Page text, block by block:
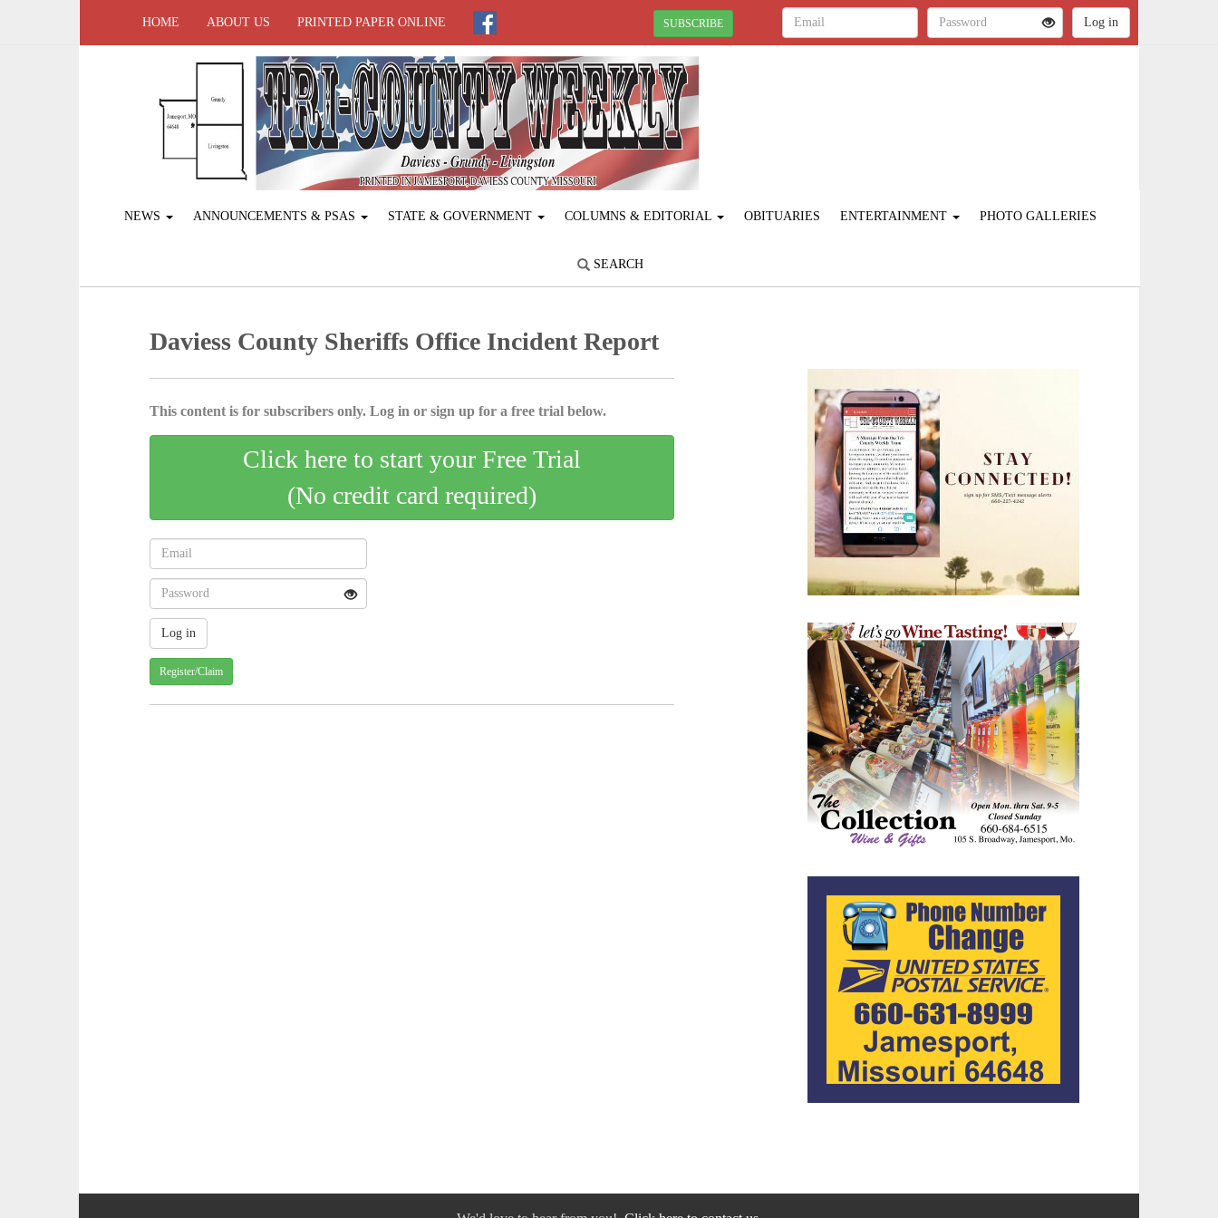
HOME ABOUT US PRINTED PAPER ONLINE SUBSCRIBE
NEWS ANNOUNCEMENTS & PSAS STATE & GOVERNMENT COLUMNS & EDITORIAL OBITUARIES ENTERTAINMENT PHOTO GALLERIES
SEARCH
Daviess County Sheriffs Office Incident Report
This content is for subscribers only. Log in or sign up for a free trial below.
Click here to start your Free Trial
(No credit card required)
Register/Claim